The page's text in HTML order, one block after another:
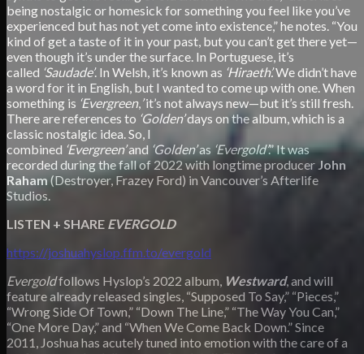
being nostalgic or homesick for something you feel like you’ve
experienced but has not yet come into existence,” he notes. “You
kind of get a taste of it in your past, but you can’t get there yet—
even though it’s under the surface. In Portuguese, it’s
called ‘Saudade’. In Welsh, it’s known as ‘Hiraeth’.We didn’t have
a word for it in English, but I wanted to come up with one. When
something is ‘Evergreen,it’s not always new—but it’s still fresh.
There are references to ‘Golden’days on the album, which is a
classic nostalgic idea. So, I
combined ‘Evergreen’and ‘Golden’as ‘Evergold’.” It was
recorded during the fall of 2022 with longtime producer John
Raham(Destroyer, Frazey Ford) in Vancouver’s Afterlife
Studios.
LISTEN + SHARE EVERGOLD
https://joshuahyslop.ffm.to/evergold
Evergoldfollows Hyslop’s 2022 album, Westward, and will
feature already released singles, “Supposed To Say,” “Pieces,”
“Wrong Side Of Town,” “Down The Line,” “The Way You Can,”
“One More Day,” and “When We Come Back Down.” Since
2011, Joshua has acutely tuned into emotion with the care of a